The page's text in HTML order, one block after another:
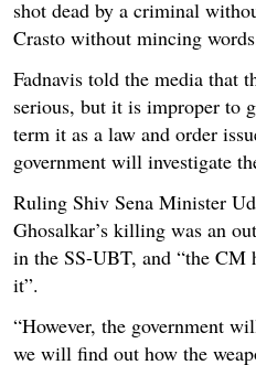
shot dead by a criminal
Crasto without mincing
Fadnavis told the media that
serious, but it is improper to
term it as a law and order
government will investigate
Ruling Shiv Sena Minister
Ghosalkar’s killing was an
in the SS-UBT, and “the CM
it”.
“However, the government
we will find out how the